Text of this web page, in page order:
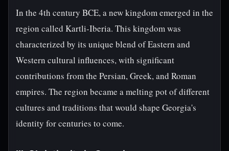
In the 4th century BCE, a new kingdom emerged in the
region called Kartli-Iberia. This kingdom was
characterized by its unique blend of Eastern and
Western cultural influences, with significant
contributions from the Persian, Greek, and Roman
empires. The region became a melting pot of different
cultures and traditions that would shape Georgia's
identity for centuries to come.